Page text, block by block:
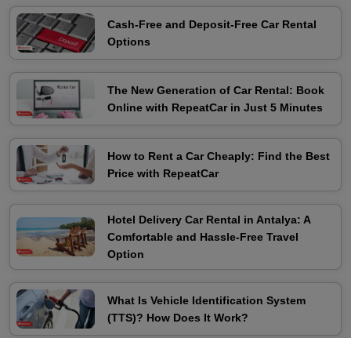
Cash-Free and Deposit-Free Car Rental
Options
The New Generation of Car Rental: Book
Online with RepeatCar in Just 5 Minutes
How to Rent a Car Cheaply: Find the Best
Price with RepeatCar
Hotel Delivery Car Rental in Antalya: A
Comfortable and Hassle-Free Travel
Option
What Is Vehicle Identification System
(TTS)? How Does It Work?